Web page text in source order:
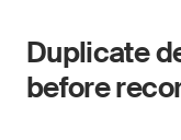
Duplicate
before